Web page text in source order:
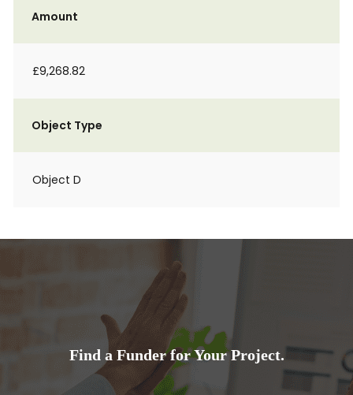
Amount
£9,268.82
Object Type
Object D
Find a Funder for Your Project.